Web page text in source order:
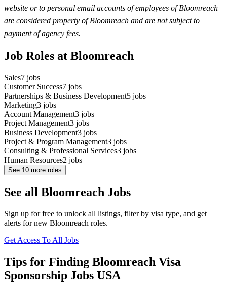
website or to personal email accounts of employees of Bloomreach
are considered property of Bloomreach and are not subject to
payment of agency fees.
Job Roles at Bloomreach
Sales7 jobs
Customer Success7 jobs
Partnerships & Business Development5 jobs
Marketing3 jobs
Account Management3 jobs
Project Management3 jobs
Business Development3 jobs
Project & Program Management3 jobs
Consulting & Professional Services3 jobs
Human Resources2 jobs
See 10 more roles
See all Bloomreach Jobs
Sign up for free to unlock all listings, filter by visa type, and get
alerts for new Bloomreach roles.
Get Access To All Jobs
Tips for Finding Bloomreach Visa
Sponsorship Jobs USA